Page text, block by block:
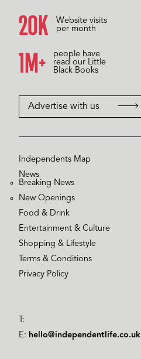
20K
Website visits
per month
1M+
people have
read our Little
Black Books
Advertise with us
Independents Map
News
Breaking News
New Openings
Food & Drink
Entertainment & Culture
Shopping & Lifestyle
Terms & Conditions
Privacy Policy
T:
E: hello@independentlife.co.uk